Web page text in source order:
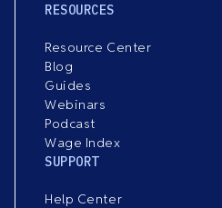
RESOURCES
Resource Center
Blog
Guides
Webinars
Podcast
Wage Index
SUPPORT
Help Center